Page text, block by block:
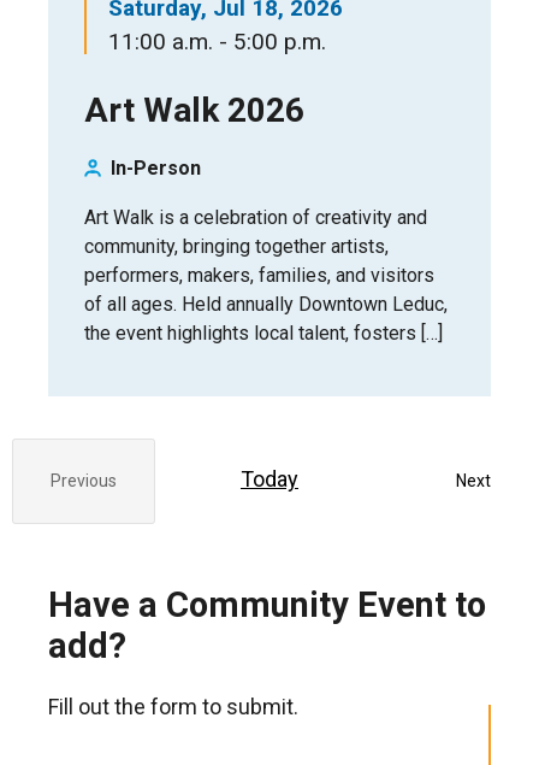
Saturday, Jul 18, 2026
11:00 a.m. - 5:00 p.m.
Art Walk 2026
In-Person
Art Walk is a celebration of creativity and
community, bringing together artists,
performers, makers, families, and visitors
of all ages. Held annually Downtown Leduc,
the event highlights local talent, fosters […]
Previous
Today Next
Have a Community Event to
add?
Fill out the form to submit.